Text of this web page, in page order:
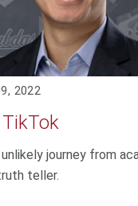
2022
unlikely journey from
teller.